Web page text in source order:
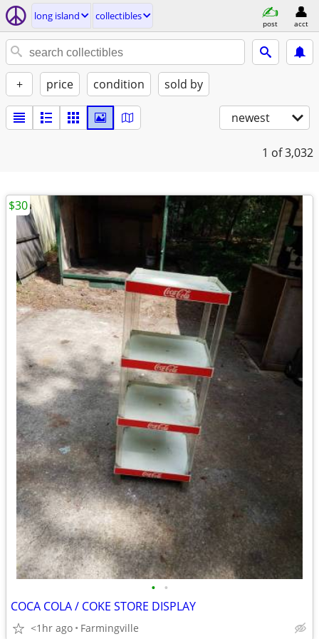
long island collectibles
post acct
+ price condition sold by
newest
1 of 3,032
• •
COCA COLA / COKE STORE DISPLAY
<1hr ago Farmingville
$30